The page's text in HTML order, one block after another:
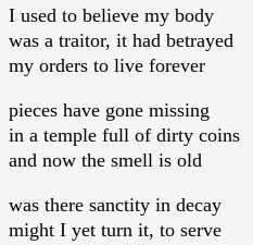
I used to believe my body
was a traitor, it had betrayed
my orders to live forever
pieces have gone missing
in a temple full of dirty coins
and now the smell is old
was there sanctity in decay
might I yet turn it, to serve